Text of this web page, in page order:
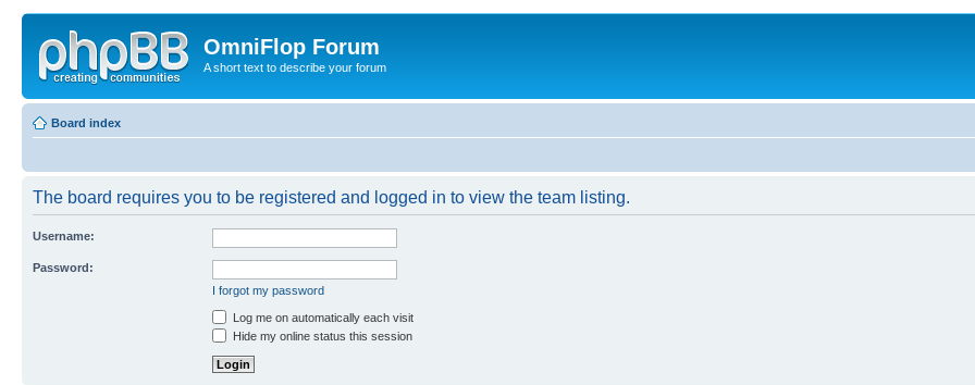
OmniFlop Forum
A short text to describe your forum
Board index
The board requires you to be registered and logged in to view the team listing.
Username:
Password:
I forgot my password
Log me on automatically each visit
Hide my online status this session